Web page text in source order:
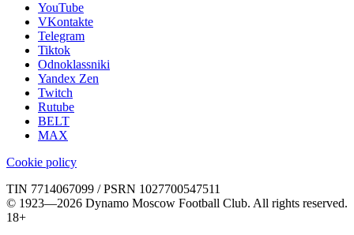
YouTube
VKontakte
Telegram
Tiktok
Odnoklassniki
Yandex Zen
Twitch
Rutube
BELT
MAX
Cookie policy
TIN 7714067099 / PSRN 1027700547511
© 1923—2026 Dynamo Moscow Football Club. All rights reserved.
18+